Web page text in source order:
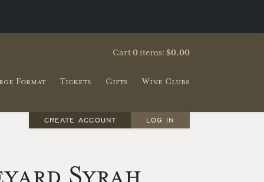
Cart0items: $0.00
Format Tickets Gifts Wine Clubs
CREATE ACCOUNT LOG IN
Syrah